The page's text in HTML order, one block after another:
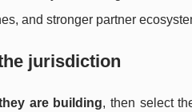
and stronger partner
jurisdiction
are building, then select